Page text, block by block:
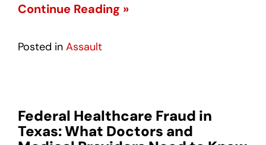
Continue Reading »
Posted in Assault
Federal Healthcare Fraud in
Texas: What Doctors and